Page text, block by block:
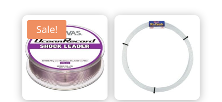
Sale!